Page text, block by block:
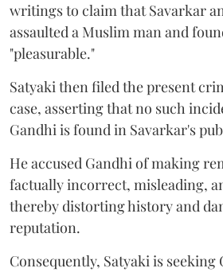
writings to claim that Savarkar
assaulted a Muslim man and
"pleasurable."
Satyaki then filed the present
case, asserting that no such
Gandhi is found in Savarkar's
He accused Gandhi of making
factually incorrect, misleading,
thereby distorting history and
reputation.
Consequently, Satyaki is